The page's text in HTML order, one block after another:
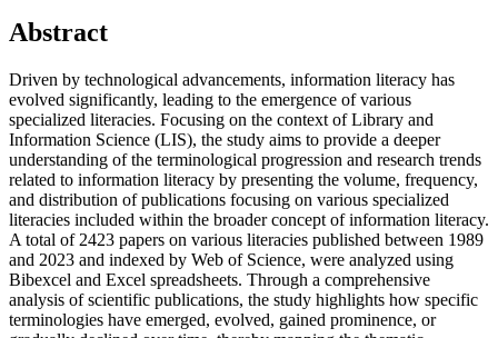
Abstract
Driven by technological advancements, information literacy has
evolved significantly, leading to the emergence of various
specialized literacies. Focusing on the context of Library and
Information Science (LIS), the study aims to provide a deeper
understanding of the terminological progression and research trends
related to information literacy by presenting the volume, frequency,
and distribution of publications focusing on various specialized
literacies included within the broader concept of information literacy.
A total of 2423 papers on various literacies published between 1989
and 2023 and indexed by Web of Science, were analyzed using
Bibexcel and Excel spreadsheets. Through a comprehensive
analysis of scientific publications, the study highlights how specific
terminologies have emerged, evolved, gained prominence, or